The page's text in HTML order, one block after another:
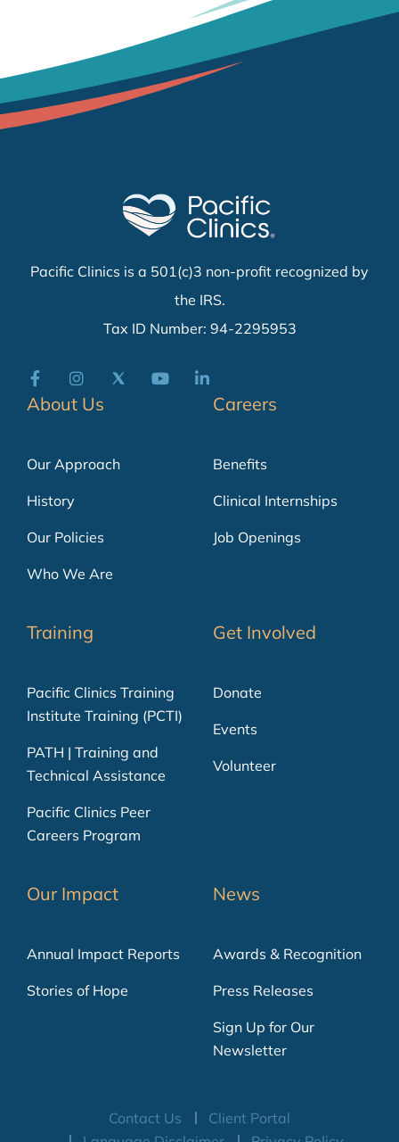
Pacific Clinics is a 501(c)3 non-profit recognized by
the IRS.
Tax ID Number: 94-2295953
About Us
Our Approach
History
Our Policies
Who We Are
Careers
Benefits
Clinical Internships
Job Openings
Training
Pacific Clinics Training
Institute Training (PCTI)
PATH | Training and
Technical Assistance
Pacific Clinics Peer
Careers Program
Get Involved
Donate
Events
Volunteer
Our Impact
Annual Impact Reports
Stories of Hope
News
Awards & Recognition
Press Releases
Sign Up for Our
Newsletter
Contact Us
Client Portal